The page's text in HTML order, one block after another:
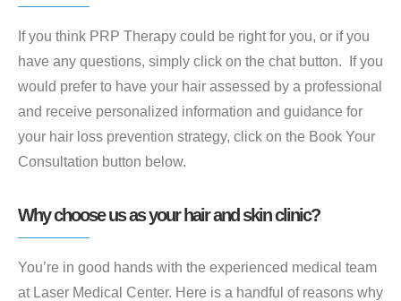
If you think PRP Therapy could be right for you, or if you
have any questions, simply click on the chat button. If you
would prefer to have your hair assessed by a professional
and receive personalized information and guidance for
your hair loss prevention strategy, click on the Book Your
Consultation button below.
Why choose us as your hair and skin clinic?
You’re in good hands with the experienced medical team
at Laser Medical Center. Here is a handful of reasons why